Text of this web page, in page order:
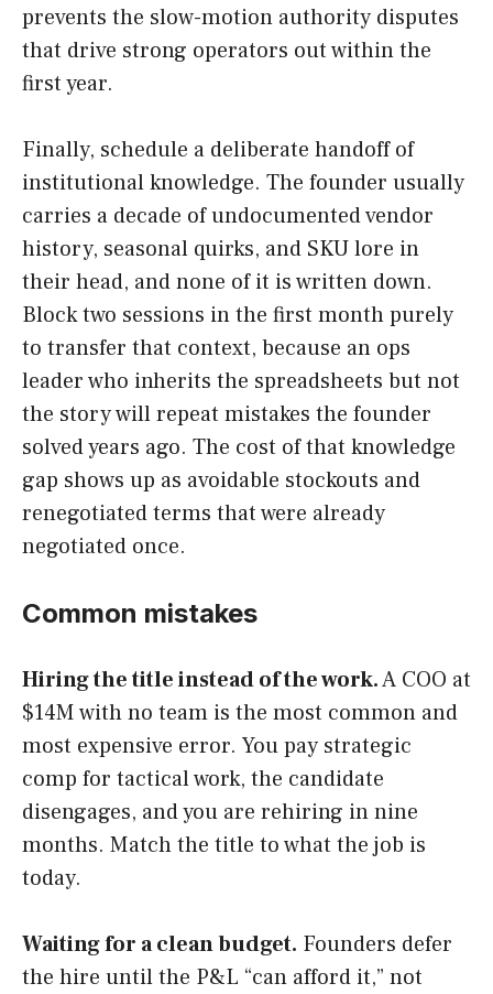
prevents the slow-motion authority disputes
that drive strong operators out within the
first year.
Finally, schedule a deliberate handoff of
institutional knowledge. The founder usually
carries a decade of undocumented vendor
history, seasonal quirks, and SKU lore in
their head, and none of it is written down.
Block two sessions in the first month purely
to transfer that context, because an ops
leader who inherits the spreadsheets but not
the story will repeat mistakes the founder
solved years ago. The cost of that knowledge
gap shows up as avoidable stockouts and
renegotiated terms that were already
negotiated once.
Common mistakes
Hiring the title instead of the work.A COO at
$14M with no team is the most common and
most expensive error. You pay strategic
comp for tactical work, the candidate
disengages, and you are rehiring in nine
months. Match the title to what the job is
today.
Waiting for a clean budget. Founders defer
the hire until the P&L “can afford it,” not